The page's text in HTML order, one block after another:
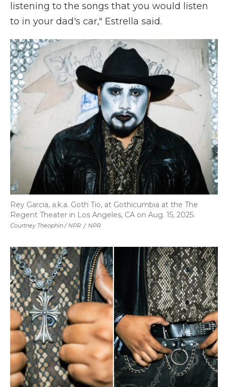
listening to the songs that you would listen
to in your dad's car," Estrella said.
Courtney Theophin / NPR / NPR
Rey Garcia, a.k.a. Goth Tio, at Gothicumbia at the The
Regent Theater in Los Angeles, CA on Aug. 15, 2025.